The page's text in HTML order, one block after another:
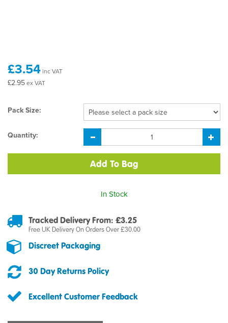
£3.54inc VAT
£2.95ex VAT
Pack Size:
Quantity:
In Stock
Tracked Delivery From: £3.25
Free UK Delivery On Orders Over £30.00
Discreet Packaging
30 Day Returns Policy
Excellent Customer Feedback